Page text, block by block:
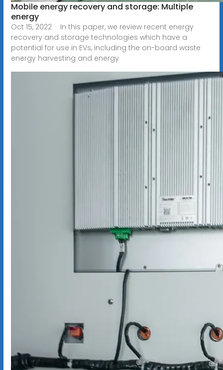
Mobile energy recovery and storage: Multiple
energy
Oct 15, 2022 · In this paper, we review recent energy
recovery and storage technologies which have a
potential for use in EVs, including the on-board waste
energy harvesting and energy